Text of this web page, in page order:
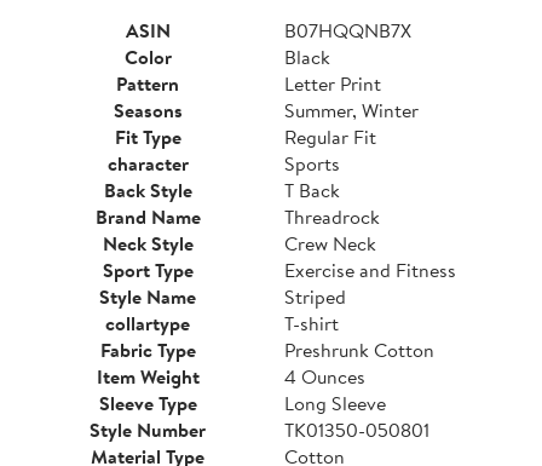
ASIN
B07HQQNB7X
Color
Black
Pattern
Letter Print
Seasons
Summer, Winter
Fit Type
Regular Fit
character
Sports
Back Style
T Back
Brand Name
Threadrock
Neck Style
Crew Neck
Sport Type
Exercise and Fitness
Style Name
Striped
collartype
T-shirt
Fabric Type
Preshrunk Cotton
Item Weight
4 Ounces
Sleeve Type
Long Sleeve
Style Number
TK01350-050801
Material Type
Cotton